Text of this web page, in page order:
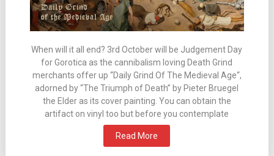
When will it all end? 3rd October will be Judgement Day
for Gorotica as the cannibalism loving Death Grind
merchants offer up “Daily Grind Of The Medieval Age“,
adorned by “The Triumph of Death” by Pieter Bruegel
the Elder as its cover painting. You can obtain the
artifact on vinyl too but before you contemplate
Read More